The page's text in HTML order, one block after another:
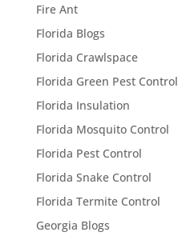
Fire Ant
Florida Blogs
Florida Crawlspace
Florida Green Pest Control
Florida Insulation
Florida Mosquito Control
Florida Pest Control
Florida Snake Control
Florida Termite Control
Georgia Blogs